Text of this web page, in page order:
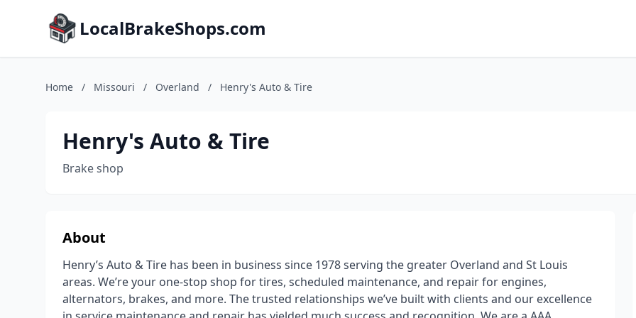
LocalBrakeShops.com
Home / Missouri / Overland / Henry's Auto & Tire
Henry's Auto & Tire
Brake shop
About
Henry’s Auto & Tire has been in business since 1978 serving the greater Overland and St Louis
areas. We’re your one-stop shop for tires, scheduled maintenance, and repair for engines,
alternators, brakes, and more. The trusted relationships we’ve built with clients and our excellence